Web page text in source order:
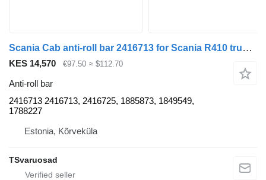
Scania Cab anti-roll bar 2416713 for Scania R410 truck tractor
KES 14,570 €97.50 ≈ $112.70
Anti-roll bar
2416713 2416713, 2416725, 1885873, 1849549,
1788227
Estonia, Kõrveküla
TSvaruosad